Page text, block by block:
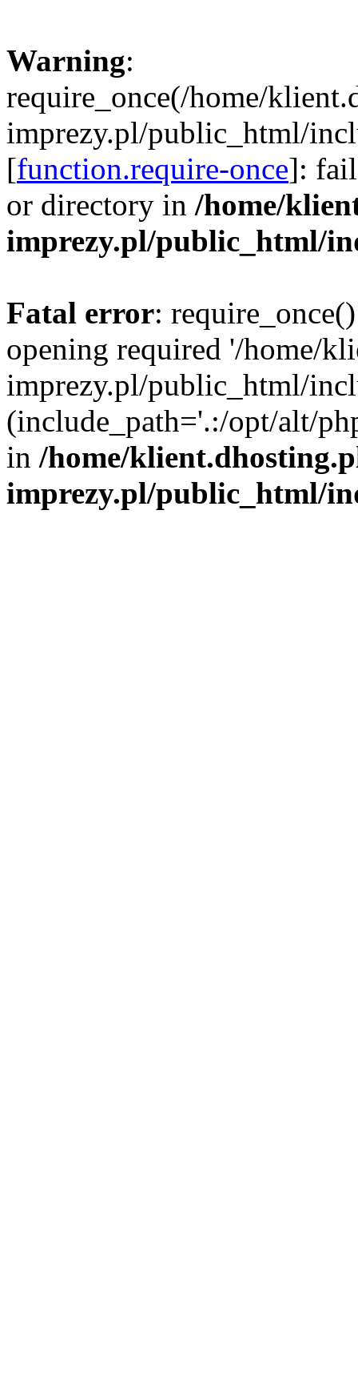
Warning:
require_once(/home/
imprezy.pl/public_html/
[function.require-once]:
or directory in /home/
imprezy.pl/public_html/
Fatal error:
opening required '/home/
imprezy.pl/public_html/
(include_path='.:/opt/alt/
in /home/
imprezy.pl/public_html/